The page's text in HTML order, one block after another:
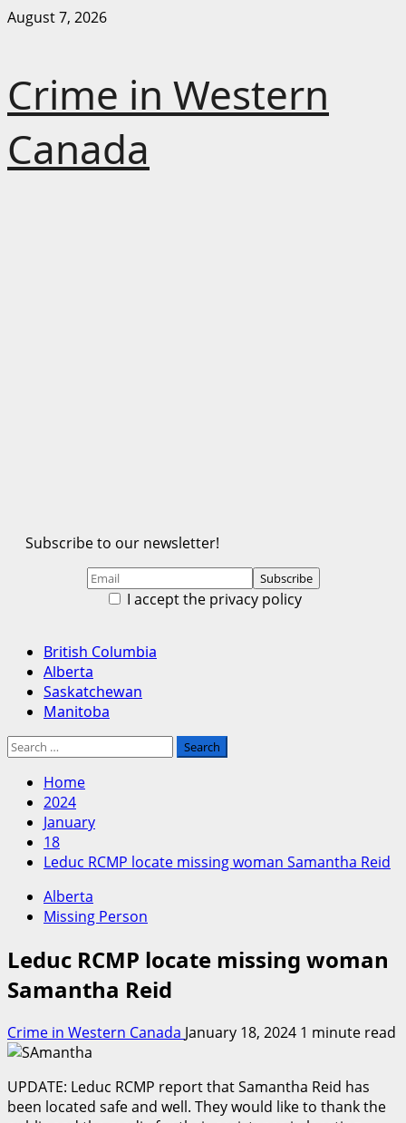
Skip
August 7, 2026
Crime in Western
Canada
Subscribe to our newsletter!
I accept the privacy policy
Primary
Menu
British Columbia
Alberta
Saskatchewan
Manitoba
Search
Home
2024
January
18
Leduc RCMP locate missing woman Samantha Reid
Alberta
Missing Person
Leduc RCMP locate missing woman
Samantha Reid
Crime in Western Canada January 18, 2024 1 minute read
UPDATE: Leduc RCMP report that Samantha Reid has
been located safe and well. They would like to thank the